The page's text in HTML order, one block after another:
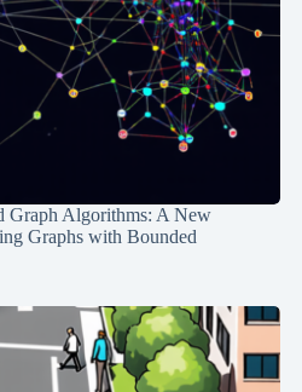
Graph Algorithms: A New
Graphs with Bounded